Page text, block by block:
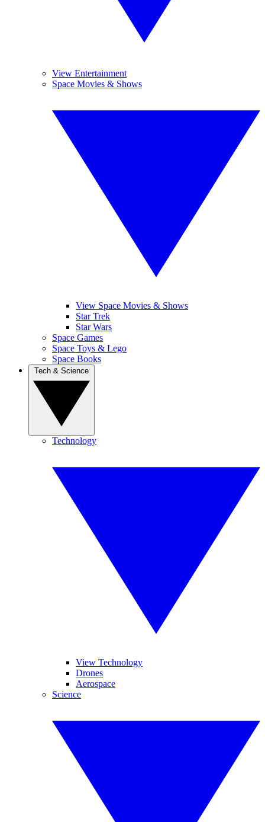
View Entertainment
Space Movies & Shows
View Space Movies & Shows
Star Trek
Star Wars
Space Games
Space Toys & Lego
Space Books
Technology
View Technology
Drones
Aerospace
Science